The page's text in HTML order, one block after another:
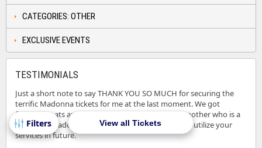
View all Tickets
CATEGORIES: OTHER
EXCLUSIVE EVENTS
TESTIMONIALS
Just a short note to say THANK YOU SO MUCH for securing the
terrific Madonna tickets for me at the last moment. We got
fantastic seats and I could see a BIG smile on my mother who is a
BIG fan of Madonna. Let me bookmark your site to utilize your
services in future.